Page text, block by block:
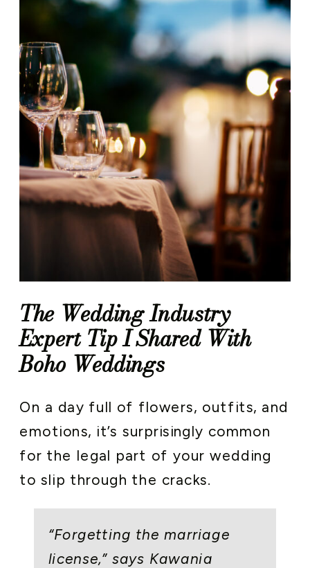
The Wedding Industry
Expert Tip I Shared With
Boho Weddings
On a day full of flowers, outfits, and
emotions, it’s surprisingly common
for the legal part of your wedding
to slip through the cracks.
“Forgetting the marriage
license,” says Kawania